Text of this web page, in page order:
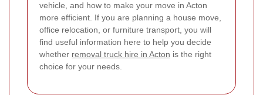
vehicle, and how to make your move in Acton
more efficient. If you are planning a house move,
office relocation, or furniture transport, you will
find useful information here to help you decide
whether removal truck hire in Acton is the right
choice for your needs.